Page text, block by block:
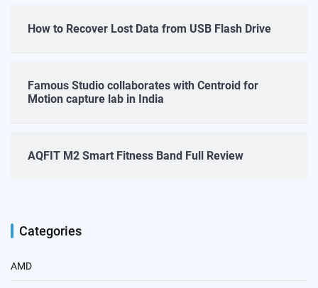
How to Recover Lost Data from USB Flash Drive
Famous Studio collaborates with Centroid for
Motion capture lab in India
AQFIT M2 Smart Fitness Band Full Review
Categories
AMD